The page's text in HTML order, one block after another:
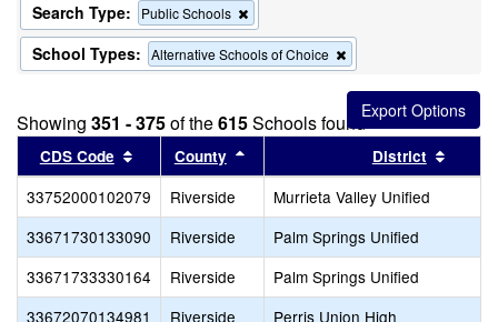
Search Type: Public Schools
this
criterion
from
School Types: Alternative Schools of Choice
this
criterion
from
the
search
Showing 351 - 375of the615Schools found
CDS Code Sort results by this header
County Sort results by this header
District
33752000102079 Riverside
Murrieta Valley Unified
33671730133090
Riverside
Palm Springs Unified
33671733330164
Riverside
Palm Springs Unified
33672070134981
Riverside
Perris Union High